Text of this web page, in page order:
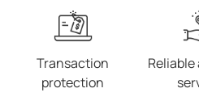
Transaction
protection